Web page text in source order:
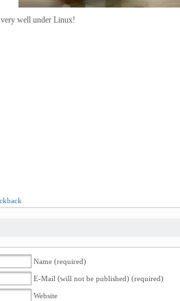
well under Linux!
Name (required)
E-Mail (will not be published) (required)
Website